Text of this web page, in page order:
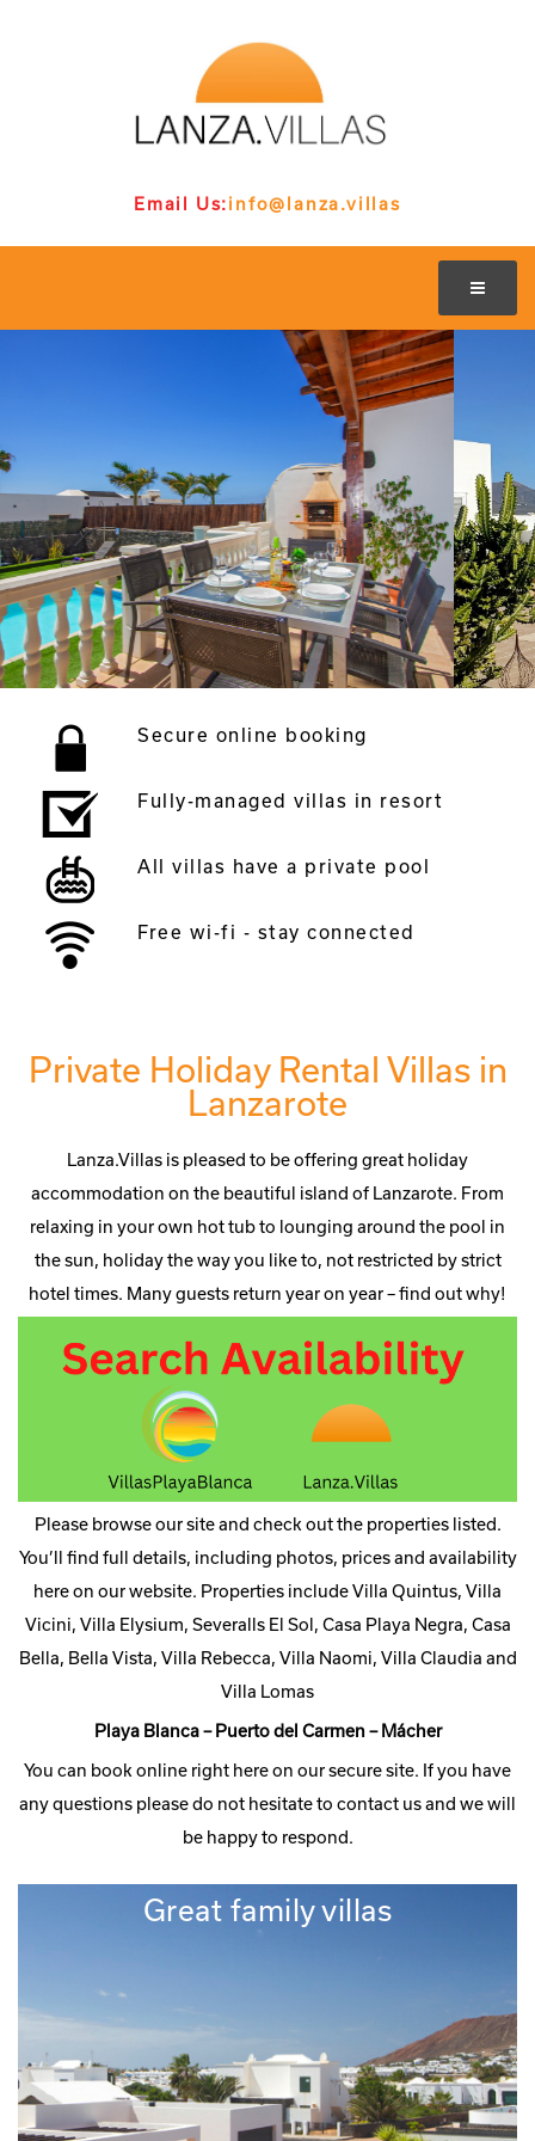
Email Us:info@lanza.villas
Secure online booking
Fully-managed villas in resort
All villas have a private pool
Free wi-fi - stay connected
Private Holiday Rental Villas in
Lanzarote
Lanza.Villas is pleased to be offering great holiday
accommodation on the beautiful island of Lanzarote. From
relaxing in your own hot tub to lounging around the pool in
the sun, holiday the way you like to, not restricted by strict
hotel times. Many guests return year on year – find out why!
Please browse our site and check out the properties listed.
You’ll find full details, including photos, prices and availability
here on our website. Properties include Villa Quintus, Villa
Vicini, Villa Elysium, Severalls El Sol, Casa Playa Negra, Casa
Bella, Bella Vista, Villa Rebecca, Villa Naomi, Villa Claudia and
Villa Lomas
Playa Blanca – Puerto del Carmen – Mácher
You can book online right here on our secure site. If you have
any questions please do not hesitate to contact us and we will
be happy to respond.
Great family villas